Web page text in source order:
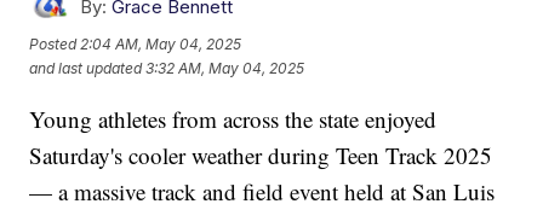
By: Grace Bennett
Posted2:04 AM, May 04, 2025
and last updated 3:32 AM, May 04, 2025
Young athletes from across the state enjoyed
Saturday's cooler weather during Teen Track 2025
— a massive track and field event held at San Luis